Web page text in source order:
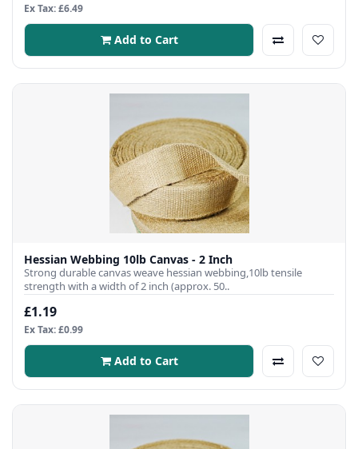
Ex Tax: £6.49
Add to Cart
Hessian Webbing 10lb Canvas - 2 Inch
Strong durable canvas weave hessian webbing,10lb tensile
strength with a width of 2 inch (approx. 50..
£1.19
Ex Tax: £0.99
Add to Cart